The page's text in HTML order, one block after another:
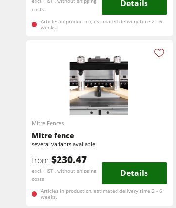
costs
Details
Articles in production, estimated delivery time 2 - 6
weeks.
Mitre Fences
Mitre fence
several variants available
from $230.47
excl. HST , without shipping
costs
Details
Articles in production, estimated delivery time 2 - 6
weeks.